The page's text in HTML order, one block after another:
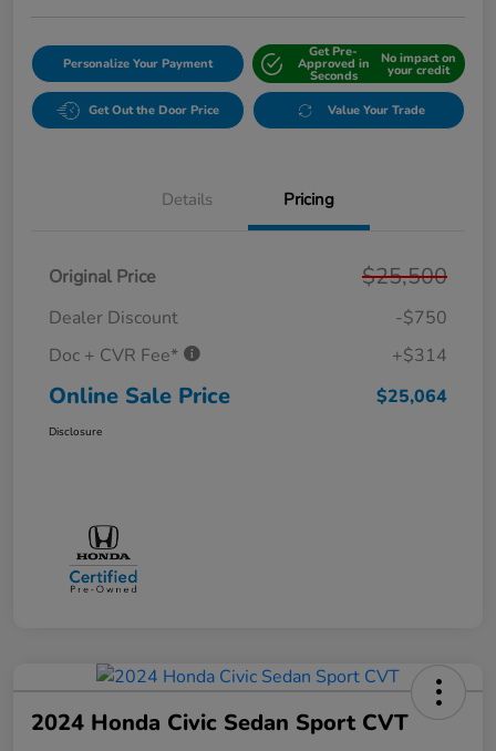
Personalize Your Payment
Get Pre-
Approved in
Seconds
No impact on
your credit
Get Out the Door Price Value Your Trade
Details Pricing
Original Price $25,500
Dealer Discount
-$750
Doc + CVR Fee*
+$314
Online Sale Price $25,064
Disclosure
2024 Honda Civic Sedan Sport CVT